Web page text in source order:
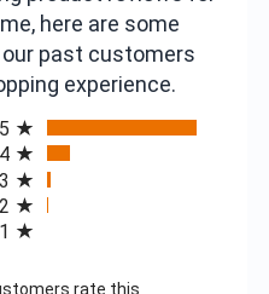
here are some
past customers
experience.
a new tab)
5
4
3
2
1
rate this